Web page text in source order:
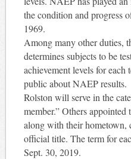
the condition and progress
1969.
Amongmany other duties,
determines subjects to be
achievement levels for
public about NAEP results.
Rolston will serve in the
member.” Others appointed
along with their hometown,
official title. The term for
Sept. 30, 2019.